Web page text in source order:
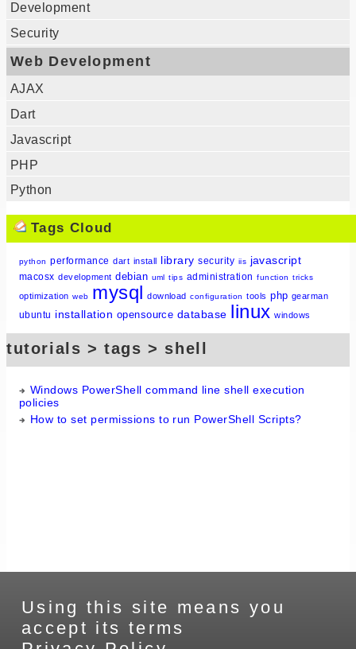
Development
Security
Web Development
AJAX
Dart
Javascript
PHP
Python
Tags Cloud
python performance dart install library security iis javascript
macosx development debian uml tips administration function tricks
optimization web mysql download configuration tools php gearman
ubuntu installation opensource database linux windows
tutorials > tags > shell
Windows PowerShell command line shell execution
policies
How to set permissions to run PowerShell Scripts?
Using this site means you
accept its terms